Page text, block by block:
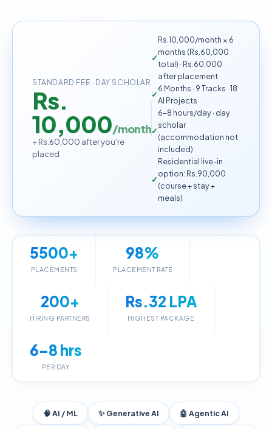
STANDARD FEE · DAY SCHOLAR
Rs.
10,000/month
+ Rs.60,000 after you're
placed
Rs.10,000/month × 6
months (Rs.60,000
total) · Rs.60,000
after placement
6 Months · 9 Tracks · 18
AI Projects
6–8 hours/day · day
scholar
(accommodation not
included)
Residential live-in
option: Rs.90,000
(course + stay +
meals)
5500+
PLACEMENTS
98%
PLACEMENT RATE
200+
HIRING PARTNERS
Rs.32 LPA
HIGHEST PACKAGE
6–8 hrs
PER DAY
🧠 AI / ML ✨ Generative AI 🤖 Agentic AI